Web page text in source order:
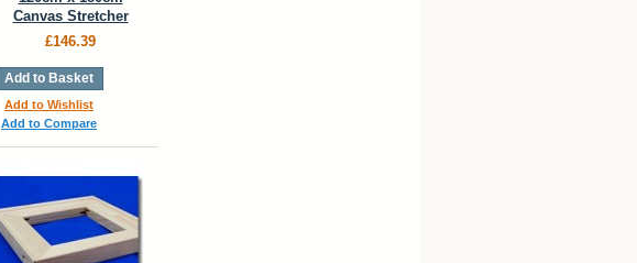
Canvas Stretcher
£146.39
Add to Basket
Add to Wishlist
Add to Compare